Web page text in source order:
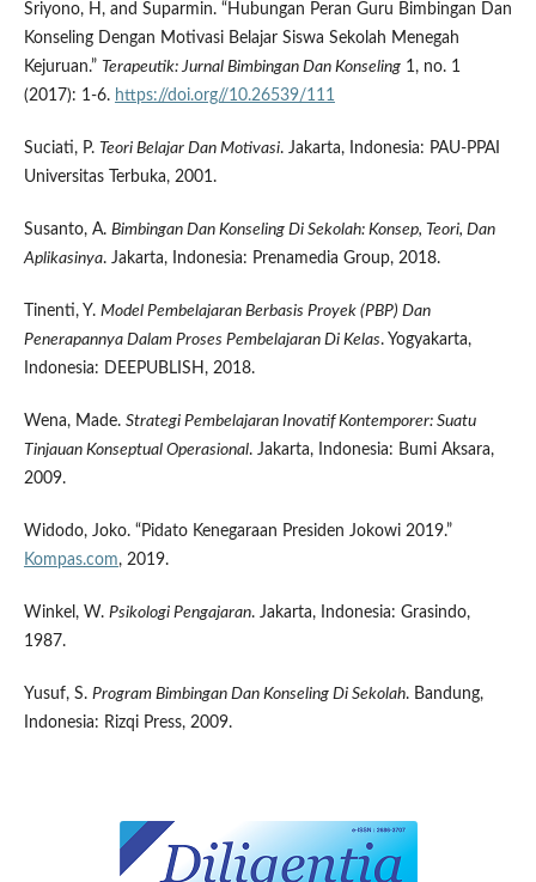
Sriyono, H, and Suparmin. “Hubungan Peran Guru Bimbingan Dan
Konseling Dengan Motivasi Belajar Siswa Sekolah Menegah
Kejuruan.” Terapeutik: Jurnal Bimbingan Dan Konseling1, no. 1
(2017): 1-6. https://doi.org//10.26539/111
Suciati, P. Teori Belajar Dan Motivasi. Jakarta, Indonesia: PAU-PPAI
Universitas Terbuka, 2001.
Susanto, A. Bimbingan Dan Konseling Di Sekolah: Konsep, Teori, Dan
Aplikasinya. Jakarta, Indonesia: Prenamedia Group, 2018.
Tinenti, Y. Model Pembelajaran Berbasis Proyek (PBP) Dan
Penerapannya Dalam Proses Pembelajaran Di Kelas. Yogyakarta,
Indonesia: DEEPUBLISH, 2018.
Wena, Made. Strategi Pembelajaran Inovatif Kontemporer: Suatu
Tinjauan Konseptual Operasional. Jakarta, Indonesia: Bumi Aksara,
2009.
Widodo, Joko. “Pidato Kenegaraan Presiden Jokowi 2019.”
Kompas.com, 2019.
Winkel, W. Psikologi Pengajaran. Jakarta, Indonesia: Grasindo,
1987.
Yusuf, S. Program Bimbingan Dan Konseling Di Sekolah. Bandung,
Indonesia: Rizqi Press, 2009.